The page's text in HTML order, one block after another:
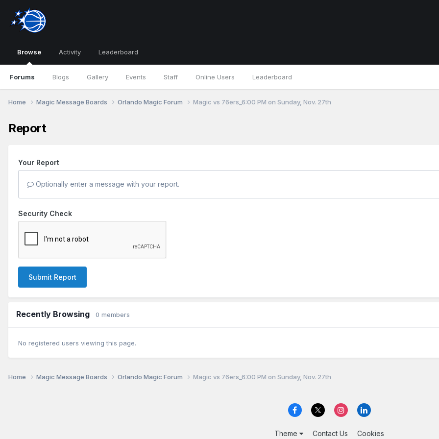
Browse
Forums Blogs Gallery Events Staff Online Users Leaderboard
Activity Leaderboard
Home Magic Message Boards Orlando Magic Forum Magic vs 76ers_6:00 PM on Sunday, Nov. 27th
Report
Your Report
Optionally enter a message with your report.
Security Check
Submit Report
Recently Browsing 0 members
No registered users viewing this page.
Home Magic Message Boards Orlando Magic Forum Magic vs 76ers_6:00 PM on Sunday, Nov. 27th
Theme Contact Us Cookies